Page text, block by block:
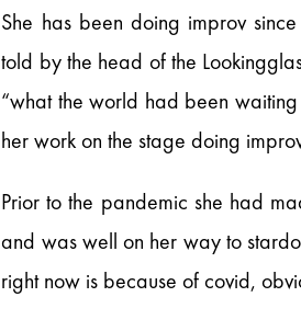
She has been doing improv
told by the head of the
“what the world had been
her work on the stage doing
Prior to the pandemic she had
and was well on her way to
right now is because of covid,